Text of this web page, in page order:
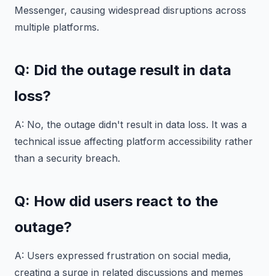
Messenger, causing widespread disruptions across
multiple platforms.
Q: Did the outage result in data
loss?
A: No, the outage didn't result in data loss. It was a
technical issue affecting platform accessibility rather
than a security breach.
Q: How did users react to the
outage?
A: Users expressed frustration on social media,
creating a surge in related discussions and memes